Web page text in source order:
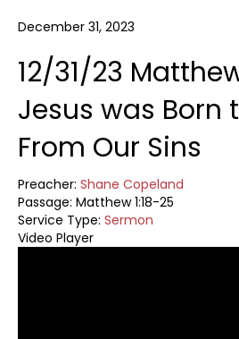
December 31, 2023
12/31/23
Jesus was Born
From Our Sins
Preacher: Shane Copeland
Passage: Matthew 1:18-25
Service Type: Sermon
Video Player